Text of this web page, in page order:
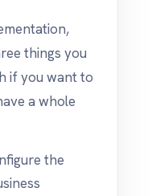
things you
if you want to
a whole
the